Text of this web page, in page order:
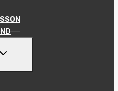
TOGGLE